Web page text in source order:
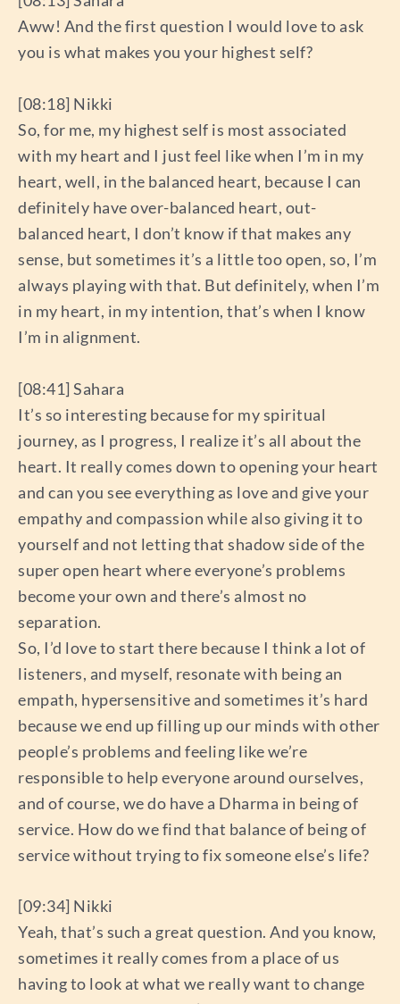
Aww! And the first question I would love to ask
you is what makes you your highest self?
[08:18] Nikki
So, for me, my highest self is most associated
with my heart and I just feel like when I’m in my
heart, well, in the balanced heart, because I can
definitely have over-balanced heart, out-
balanced heart, I don’t know if that makes any
sense, but sometimes it’s a little too open, so, I’m
always playing with that. But definitely, when I’m
in my heart, in my intention, that’s when I know
I’m in alignment.
[08:41] Sahara
It’s so interesting because for my spiritual
journey, as I progress, I realize it’s all about the
heart. It really comes down to opening your heart
and can you see everything as love and give your
empathy and compassion while also giving it to
yourself and not letting that shadow side of the
super open heart where everyone’s problems
become your own and there’s almost no
separation.
So, I’d love to start there because I think a lot of
listeners, and myself, resonate with being an
empath, hypersensitive and sometimes it’s hard
because we end up filling up our minds with other
people’s problems and feeling like we’re
responsible to help everyone around ourselves,
and of course, we do have a Dharma in being of
service. How do we find that balance of being of
service without trying to fix someone else’s life?
[09:34] Nikki
Yeah, that’s such a great question. And you know,
sometimes it really comes from a place of us
having to look at what we really want to change